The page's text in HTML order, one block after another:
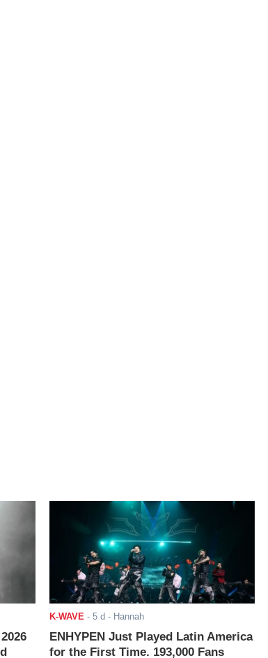
K-WAVE - 5 d - Hannah
ENHYPEN Just Played Latin America
for the First Time. 193,000 Fans